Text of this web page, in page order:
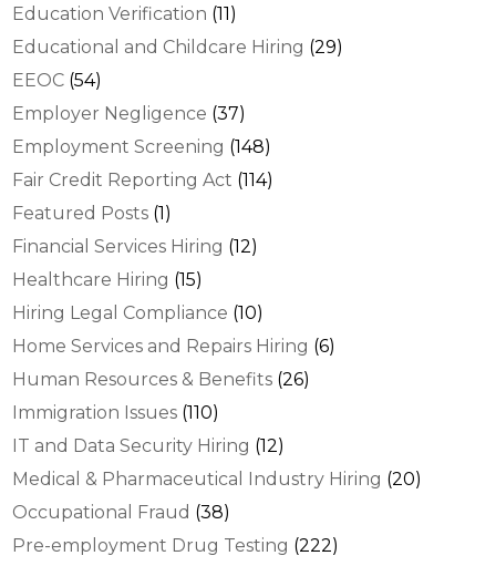
Education Verification (11)
Educational and Childcare Hiring (29)
EEOC (54)
Employer Negligence (37)
Employment Screening (148)
Fair Credit Reporting Act (114)
Featured Posts (1)
Financial Services Hiring (12)
Healthcare Hiring (15)
Hiring Legal Compliance (10)
Home Services and Repairs Hiring (6)
Human Resources & Benefits (26)
Immigration Issues (110)
IT and Data Security Hiring (12)
Medical & Pharmaceutical Industry Hiring (20)
Occupational Fraud (38)
Pre-employment Drug Testing (222)